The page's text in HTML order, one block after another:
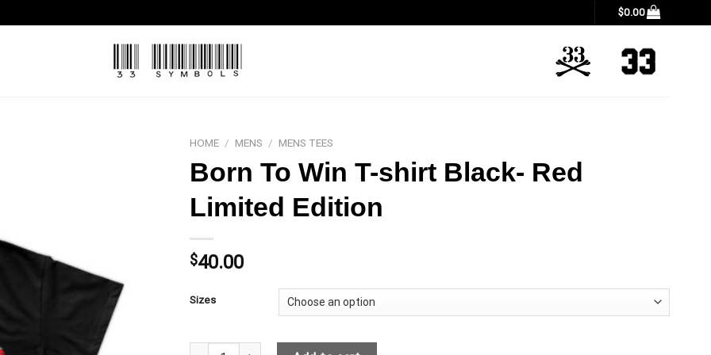
$0.00
HOME / MENS / MENS TEES
Born To Win T-shirt Black- Red
Limited Edition
$40.00
Sizes
Born To Win T-shirt Black- Red Limited Edition quantity